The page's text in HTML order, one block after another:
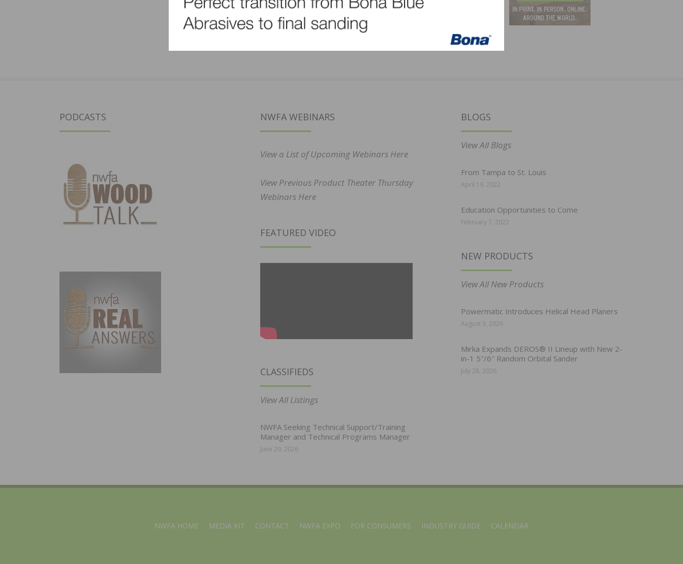
PODCASTS NWFA WEBINARS
View a List of Upcoming Webinars Here
View Previous Product Theater Thursday
Webinars Here
FEATURED VIDEO
CLASSIFIEDS
View All Listings
NWFA Seeking Technical Support/Training
Manager and Technical Programs Manager
June 29, 2026
BLOGS
View All Blogs
From Tampa to St. Louis
April 19, 2022
Education Opportunities to Come
February 7, 2022
NEW PRODUCTS
View All New Products
Powermatic Introduces Helical Head Planers
August 3, 2026
Mirka Expands DEROS® II Lineup with New 2-
in-1 5″/6″ Random Orbital Sander
July 28, 2026
NWFA HOME MEDIA KIT CONTACT NWFA EXPO FOR CONSUMERS INDUSTRY GUIDE CALENDAR